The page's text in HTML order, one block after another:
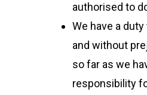
authorised to
We have a
and without
so far as we
responsibility